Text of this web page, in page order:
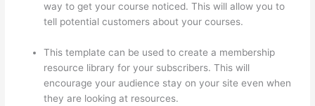
way to get your course noticed. This will allow you to
tell potential customers about your courses.
This template can be used to create a membership
resource library for your subscribers. This will
encourage your audience stay on your site even when
they are looking at resources.